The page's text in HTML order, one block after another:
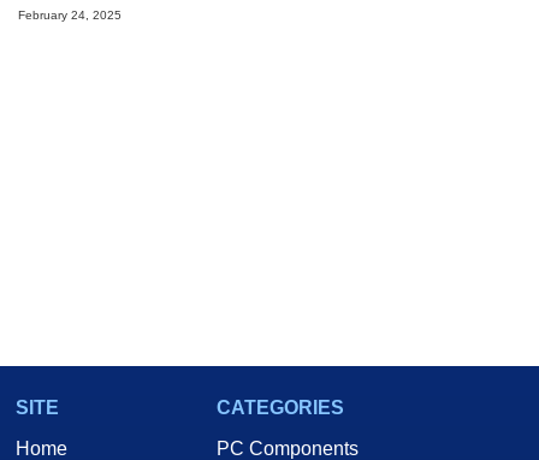
February 24, 2025
SITE
Home
CATEGORIES
PC Components